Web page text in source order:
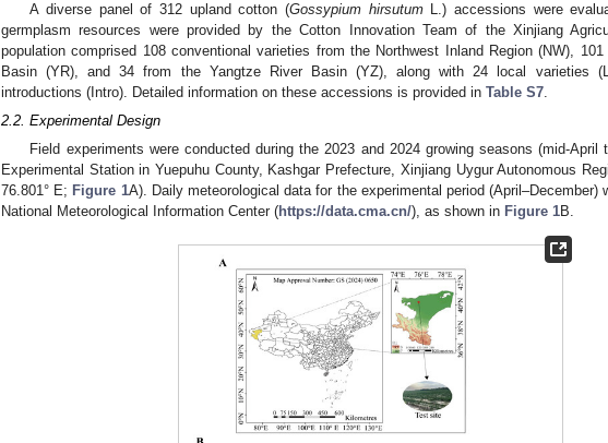
A diverse panel of 312 upland cotton (Gossypium hirsutumL.) accessions were
germplasm resources were provided by the Cotton Innovation Team of the Xinjiang
population comprised 108 conventional varieties from the Northwest Inland Region (NW),
Basin (YR), and 34 from the Yangtze River Basin (YZ), along with 24 local varieties
introductions (Intro). Detailed information on these accessions is provided in Table S7.
2.2. Experimental Design
Field experiments were conducted during the 2023 and 2024 growing seasons (mid-
Experimental Station in Yuepuhu County, Kashgar Prefecture, Xinjiang Uygur Autonomous
76.801° E; Figure 1A). Daily meteorological data for the experimental period (April–December)
National Meteorological Information Center (https://data.cma.cn/), as shown in Figure 1B.